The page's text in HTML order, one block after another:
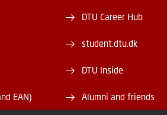
EAN)
DTU Career Hub
student.dtu.dk
DTU Inside
Alumni and friends